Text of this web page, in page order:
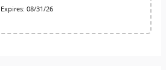
Expires: 08/31/26